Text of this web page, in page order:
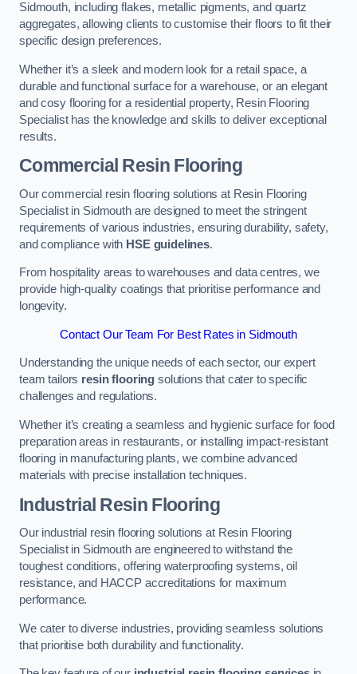
Sidmouth, including flakes, metallic pigments, and quartz
aggregates, allowing clients to customise their floors to fit their
specific design preferences.
Whether it’s a sleek and modern look for a retail space, a
durable and functional surface for a warehouse, or an elegant
and cosy flooring for a residential property, Resin Flooring
Specialist has the knowledge and skills to deliver exceptional
results.
Commercial Resin Flooring
Our commercial resin flooring solutions at Resin Flooring
Specialist in Sidmouth are designed to meet the stringent
requirements of various industries, ensuring durability, safety,
and compliance with HSE guidelines.
From hospitality areas to warehouses and data centres, we
provide high-quality coatings that prioritise performance and
longevity.
Contact Our Team For Best Rates in Sidmouth
Understanding the unique needs of each sector, our expert
team tailors resin flooring solutions that cater to specific
challenges and regulations.
Whether it’s creating a seamless and hygienic surface for food
preparation areas in restaurants, or installing impact-resistant
flooring in manufacturing plants, we combine advanced
materials with precise installation techniques.
Industrial Resin Flooring
Our industrial resin flooring solutions at Resin Flooring
Specialist in Sidmouth are engineered to withstand the
toughest conditions, offering waterproofing systems, oil
resistance, and HACCP accreditations for maximum
performance.
We cater to diverse industries, providing seamless solutions
that prioritise both durability and functionality.